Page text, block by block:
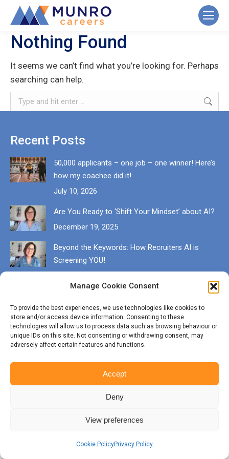
Manage Cookie Consent
To provide the best experiences, we use technologies like cookies to
store and/or access device information. Consenting to these
technologies will allow us to process data such as browsing behaviour or
unique IDs on this site. Not consenting or withdrawing consent, may
adversely affect certain features and functions.
Accept
Deny
View preferences
Cookie PolicyPrivacy Policy
Nothing Found
It seems we can’t find what you’re looking for. Perhaps
searching can help.
Search:
Recent Posts
50,000 applicants – one job – one winner! Here’s
how my coachee did it!
July 10, 2026
Are You Ready to ‘Shift Your Mindset’ about AI?
December 19, 2025
Beyond the Keywords: How Recruiters AI is
Screening YOU!
Get in touch
EMAIL karen@munrocareers.co.uk
CALL 07507 555136
© Copyright Munro Careers | ​All rights reserved | Branding & Website
BOTTOM